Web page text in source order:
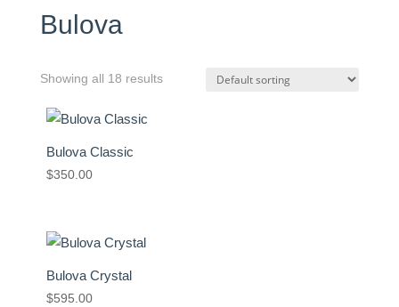
Bulova
Showing all 18 results
Bulova Classic
$350.00
Bulova Crystal
$595.00